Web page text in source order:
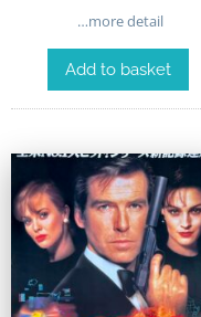
…more detail
Add to basket